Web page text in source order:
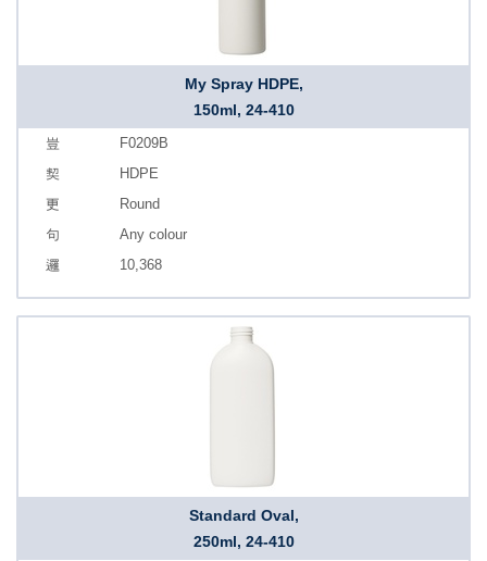
My Spray HDPE,
150ml, 24-410
F0209B
HDPE
Round
Any colour
10,368
Standard Oval,
250ml, 24-410